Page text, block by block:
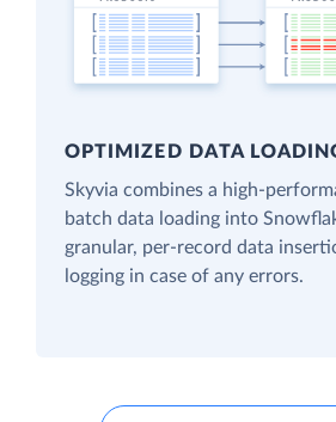
OPTIMIZED DATA
Skyvia combines a high-
batch data loading into
granular, per-record data
logging in case of any errors.